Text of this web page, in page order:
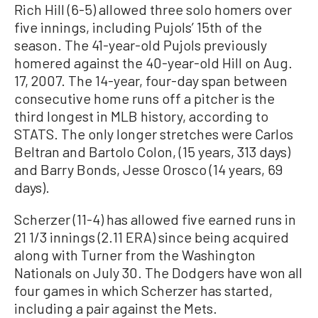
Rich Hill (6-5) allowed three solo homers over
five innings, including Pujols’ 15th of the
season. The 41-year-old Pujols previously
homered against the 40-year-old Hill on Aug.
17, 2007. The 14-year, four-day span between
consecutive home runs off a pitcher is the
third longest in MLB history, according to
STATS. The only longer stretches were Carlos
Beltran and Bartolo Colon, (15 years, 313 days)
and Barry Bonds, Jesse Orosco (14 years, 69
days).
Scherzer (11-4) has allowed five earned runs in
21 1/3 innings (2.11 ERA) since being acquired
along with Turner from the Washington
Nationals on July 30. The Dodgers have won all
four games in which Scherzer has started,
including a pair against the Mets.